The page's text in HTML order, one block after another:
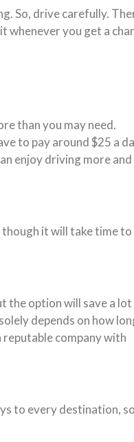
So, drive carefully.
whenever you get a
than you may need.
to pay around $25 a
enjoy driving more
it will take time
the option will save a lot
depends on how
company with
to every destination,